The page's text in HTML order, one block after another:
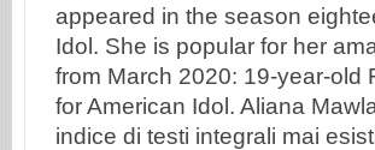
appeared in the season
Idol. She is popular for her
from March 2020: 19-year-old
for American Idol. Aliana
indice di testi integrali mai